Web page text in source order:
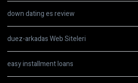
down dating es review
duez-arkadas Web Siteleri
easy installment loans